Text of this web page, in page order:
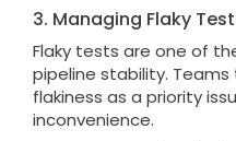
3. Managing Flaky
Flaky tests are one of
pipeline stability.
flakiness as a priority
inconvenience.